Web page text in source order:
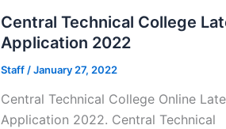
Central Technical College
Application 2022
Staff /January 27, 2022
Central Technical College Online Late
Application 2022. Central Technical